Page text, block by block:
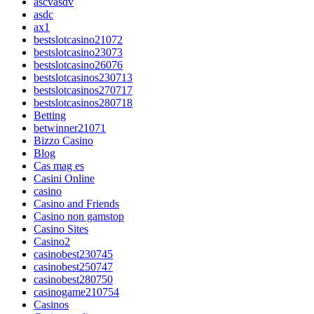
asdc
ax1
bestslotcasino21072
bestslotcasino23073
bestslotcasino26076
bestslotcasinos230713
bestslotcasinos270717
bestslotcasinos280718
Betting
betwinner21071
Bizzo Casino
Blog
Cas mag es
Casini Online
casino
Casino and Friends
Casino non gamstop
Casino Sites
Casino2
casinobest230745
casinobest250747
casinobest280750
casinogame210754
Casinos